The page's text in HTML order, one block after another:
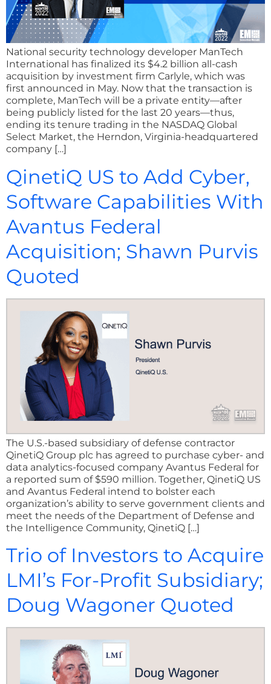
National security technology developer ManTech
International has finalized its $4.2 billion all-cash
acquisition by investment firm Carlyle, which was
first announced in May. Now that the transaction is
complete, ManTech will be a private entity—after
being publicly listed for the last 20 years—thus,
ending its tenure trading in the NASDAQ Global
Select Market, the Herndon, Virginia-headquartered
company […]
QinetiQ US to Add Cyber,
Software Capabilities With
Avantus Federal
Acquisition; Shawn Purvis
Quoted
The U.S.-based subsidiary of defense contractor
QinetiQ Group plc has agreed to purchase cyber- and
data analytics-focused company Avantus Federal for
a reported sum of $590 million. Together, QinetiQ US
and Avantus Federal intend to bolster each
organization’s ability to serve government clients and
meet the needs of the Department of Defense and
the Intelligence Community, QinetiQ […]
Trio of Investors to Acquire
LMI’s For-Profit Subsidiary;
Doug Wagoner Quoted